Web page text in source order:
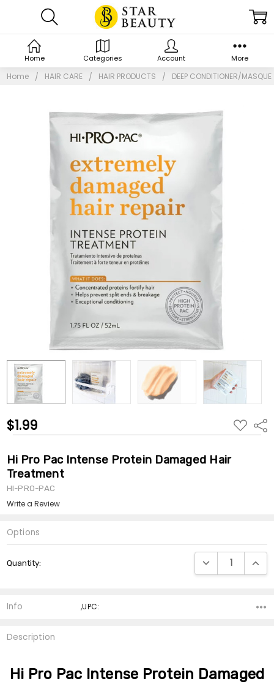
Home HAIR CARE HAIR PRODUCTS DEEP CONDITIONER/MASQUE
$1.99 ADD
TO
Hi Pro Pac Intense Protein Damaged Hair
Treatment
HI-PRO-PAC
Write a Review
Options
Stock:
Quantity: DECREASE
Info ,UPC:
Description
Hi Pro Pac Intense Protein Damaged
Home Categories Account More